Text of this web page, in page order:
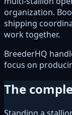
organization.
shipping
work together.
BreederHQ
focus on
The
Standing a